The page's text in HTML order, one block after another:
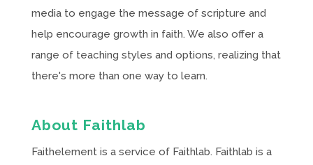
media to engage the message of scripture and
help encourage growth in faith. We also offer a
range of teaching styles and options, realizing that
there's more than one way to learn.
About Faithlab
Faithelement is a service of Faithlab. Faithlab is a